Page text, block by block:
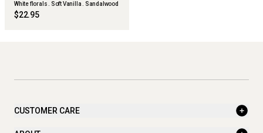
White florals . Soft Vanilla . Sandalwood
$22.95
CUSTOMER CARE